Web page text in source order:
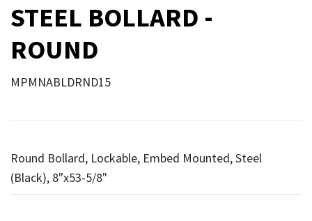
STEEL BOLLARD -
ROUND
MPMNABLDRND15
Round Bollard, Lockable, Embed Mounted, Steel
(Black), 8"x53-5/8"